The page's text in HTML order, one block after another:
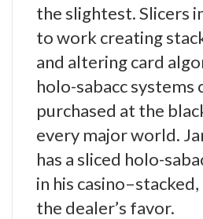
the slightest. Slicers
to work creating
and altering card
holo-sabacc systems
purchased at the
every major world.
has a sliced holo-
in his
the dealer’s favor.